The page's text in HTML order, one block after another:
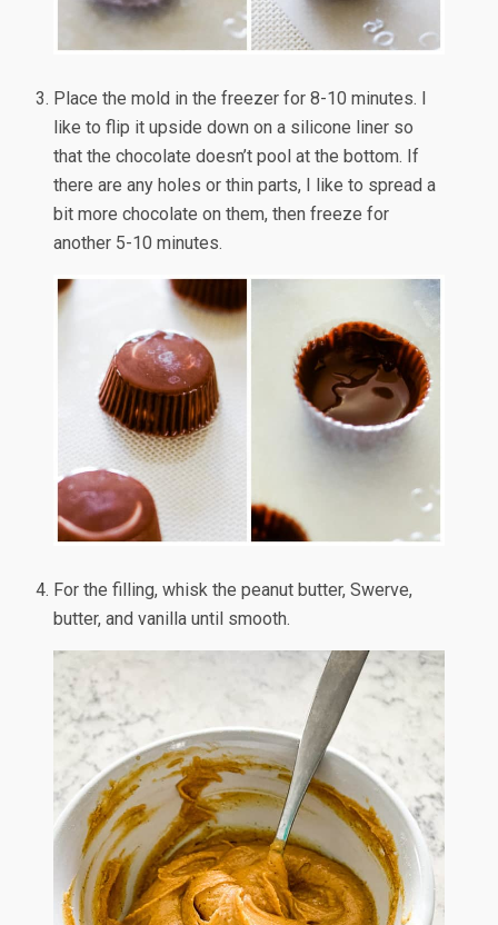
Place the mold in the freezer for 8-10 minutes. I
like to flip it upside down on a silicone liner so
that the chocolate doesn’t pool at the bottom. If
there are any holes or thin parts, I like to spread a
bit more chocolate on them, then freeze for
another 5-10 minutes.
For the filling, whisk the peanut butter, Swerve,
butter, and vanilla until smooth.